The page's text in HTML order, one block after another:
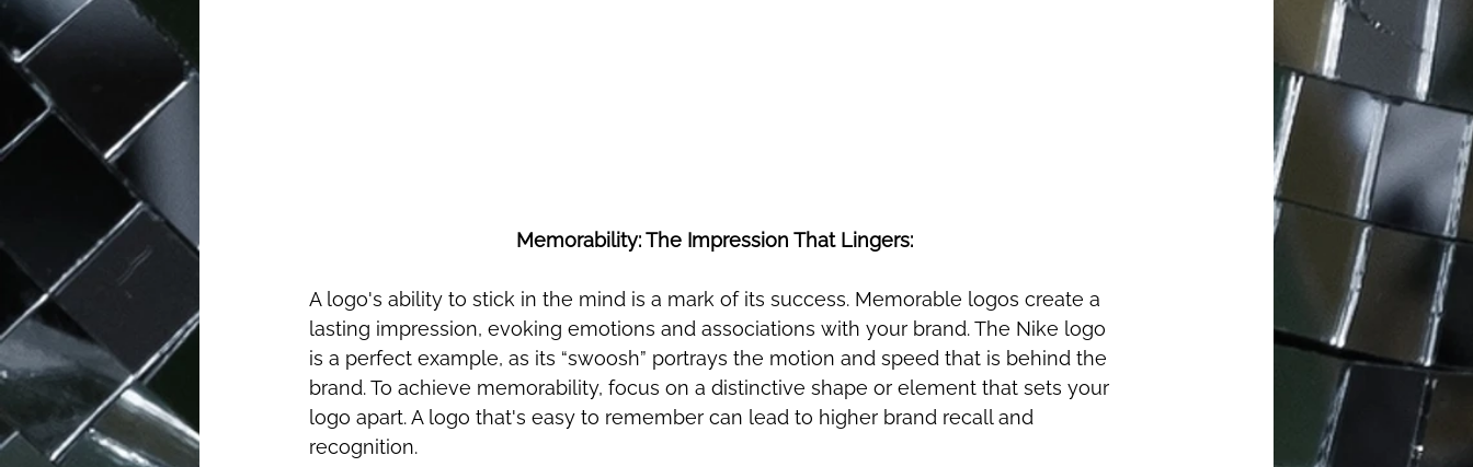
Memorability: The Impression That Lingers:
A logo's ability to stick in the mind is a mark of its success. Memorable logos create a
lasting impression, evoking emotions and associations with your brand. The Nike logo
is a perfect example, as its “swoosh” portrays the motion and speed that is behind the
brand. To achieve memorability, focus on a distinctive shape or element that sets your
logo apart. A logo that's easy to remember can lead to higher brand recall and
recognition.